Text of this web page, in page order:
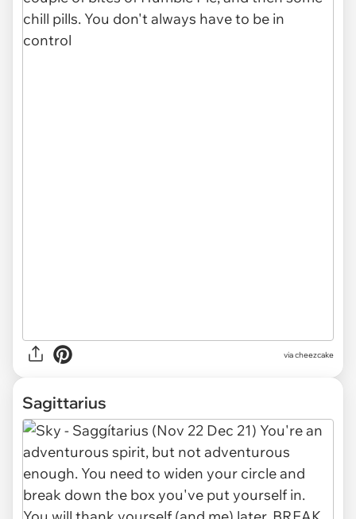
via cheezcake
Sagittarius